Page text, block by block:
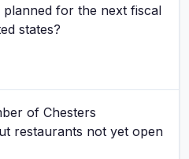
for the next fiscal
states?
of Chesters
restaurants not yet open